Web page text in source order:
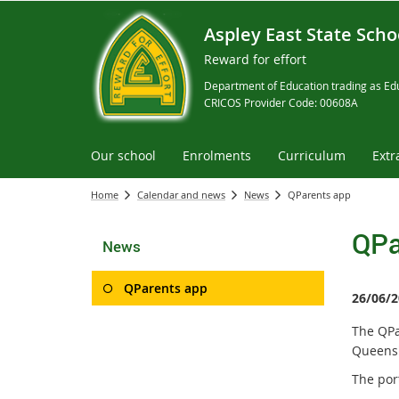
Aspley East State
Reward for effort
Department of Education trading as
CRICOS Provider Code: 00608A
Our school Enrolments Curriculum
Home Calendar and news News QParents app
News
QParents app
26/06/
The
The